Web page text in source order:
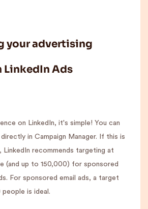
your advertising
LinkedIn Ads
on LinkedIn, it's simple! You can
in Campaign Manager. If this is
LinkedIn recommends targeting at
(and up to 150,000) for sponsored
For sponsored email ads, a target
is ideal.